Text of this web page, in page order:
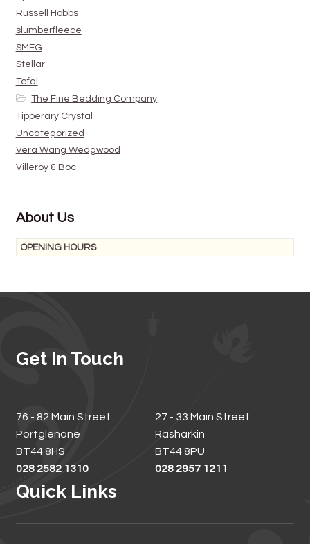
Russell Hobbs
slumberfleece
SMEG
Stellar
Tefal
The Fine Bedding Company
Tipperary Crystal
Uncategorized
Vera Wang Wedgwood
Villeroy & Boc
About Us
OPENING HOURS
Get In Touch
76 - 82 Main Street
Portglenone
BT44 8HS
028 2582 1310
27 - 33 Main Street
Rasharkin
BT44 8PU
028 2957 1211
Quick Links